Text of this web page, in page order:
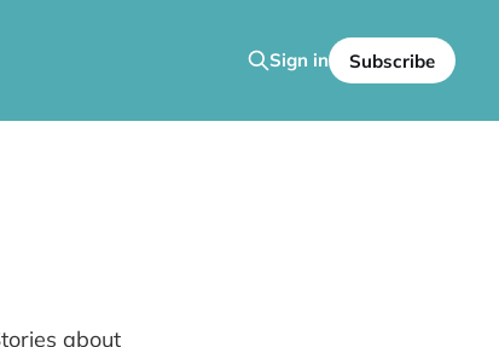
Sign in Subscribe
about